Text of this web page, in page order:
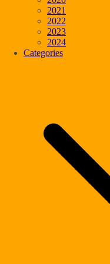
2021
2022
2023
2024
Categories